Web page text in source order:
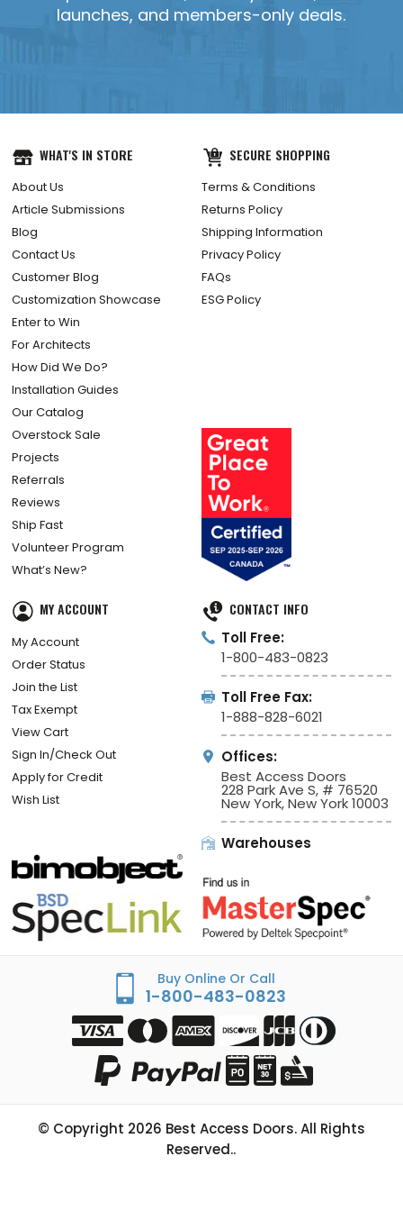
launches, and members-only deals.
WHAT'S IN STORE
About Us
Article Submissions
Blog
Contact Us
Customer Blog
Customization Showcase
Enter to Win
For Architects
How Did We Do?
Installation Guides
Our Catalog
Overstock Sale
Projects
Referrals
Reviews
Ship Fast
Volunteer Program
What’s New?
SECURE SHOPPING
Terms & Conditions
Returns Policy
Shipping Information
Privacy Policy
FAQs
ESG Policy
MY ACCOUNT
My Account
Order Status
Join the List
Tax Exempt
View Cart
Sign In/Check Out
Apply for Credit
Wish List
CONTACT INFO
Toll Free:
1-800-483-0823
Toll Free Fax:
1-888-828-6021
Offices:
Best Access Doors
228 Park Ave S, # 76520
New York, New York 10003
Warehouses
Buy Online Or Call
1-800-483-0823
© Copyright 2026 Best Access Doors. All Rights
Reserved..